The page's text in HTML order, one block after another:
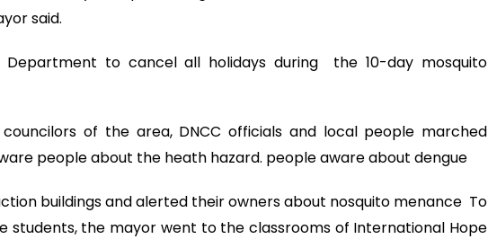
said.
Department to cancel all holidays during the 10-day mosquito
of the area, DNCC officials and local people marched
people about the heath hazard. people aware about dengue
buildings and alerted their owners about nosquito menance To
students, the mayor went to the classrooms of International Hope